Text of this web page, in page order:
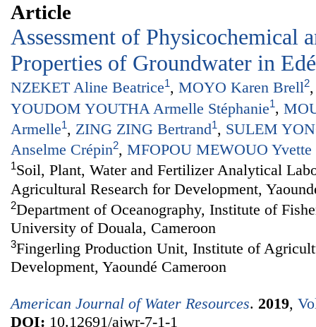
Article
Assessment of Physicochemical
Properties of Groundwater in
NZEKET Aline Beatrice1, MOYO Karen Brell2
YOUDOM YOUTHA Armelle Stéphanie1,
Armelle1, ZING ZING Bertrand1, SULEM
Anselme Crépin2, MFOPOU MEWOUO Yvette
1Soil, Plant, Water and Fertilizer Analytical
Agricultural Research for Development,
2Department of Oceanography, Institute of
University of Douala, Cameroon
3Fingerling Production Unit, Institute of
Development, Yaoundé Cameroon
American Journal of Water Resources. 2019,
DOI: 10.12691/ajwr-7-1-1